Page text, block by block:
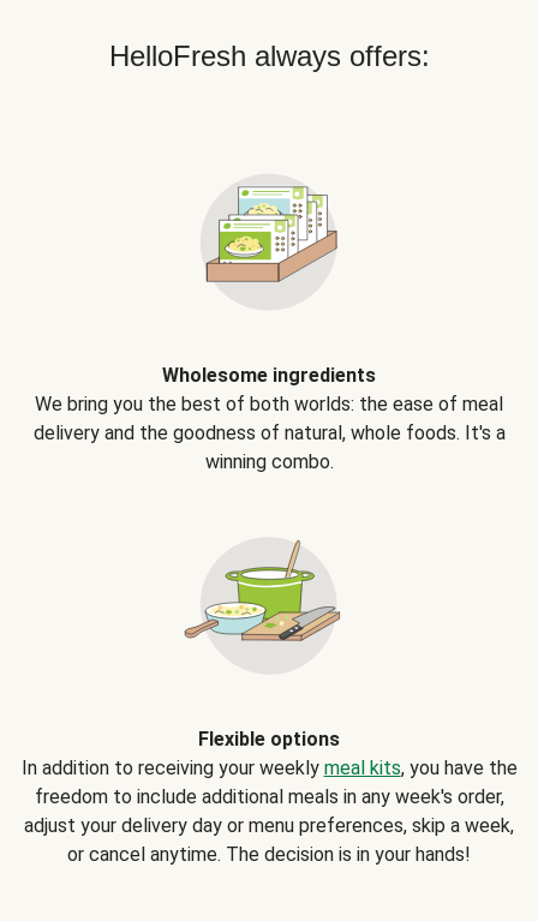
HelloFresh always offers:
Wholesome ingredients
We bring you the best of both worlds: the ease of meal
delivery and the goodness of natural, whole foods. It's a
winning combo.
Flexible options
In addition to receiving your weekly meal kits, you have the
freedom to include additional meals in any week's order,
adjust your delivery day or menu preferences, skip a week,
or cancel anytime. The decision is in your hands!